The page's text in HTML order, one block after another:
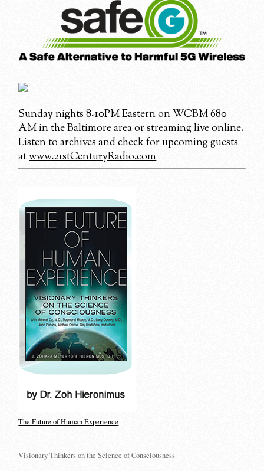
Sunday nights 8-10PM Eastern on WCBM 680
AM in the Baltimore area orstreaming live online.
Listen to archives and check for upcoming guests
atwww.21stCenturyRadio.com
The Future of Human Experience
Visionary Thinkers on the Science of Consciousness